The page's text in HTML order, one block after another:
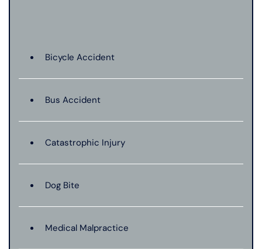
Bicycle Accident
Bus Accident
Catastrophic Injury
Dog Bite
Medical Malpractice